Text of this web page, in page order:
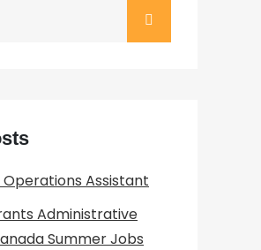
Operations Assistant
Administrative
Summer Jobs